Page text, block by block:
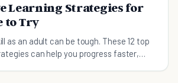
Learning Strategies for
to Try
as an adult can be tough. These 12 top
can help you progress faster,